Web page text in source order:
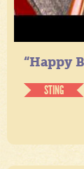
“Happy
STING